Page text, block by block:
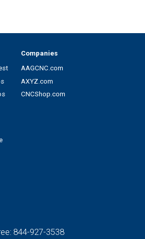
Companies
AAGCNC.com
AXYZ.com
CNCShop.com
844-927-3538